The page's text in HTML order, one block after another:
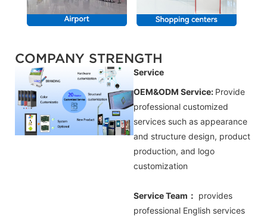
COMPANY STRENGTH
Service
OEM&ODM Service: Provide
professional customized
services such as appearance
and structure design, product
production, and logo
customization
Service Team： provides
professional English services